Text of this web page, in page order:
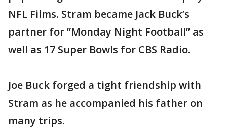
NFL Films. Stram became Jack Buck’s
partner for ”Monday Night Football” as
well as 17 Super Bowls for CBS Radio.
Joe Buck forged a tight friendship with
Stram as he accompanied his father on
many trips.